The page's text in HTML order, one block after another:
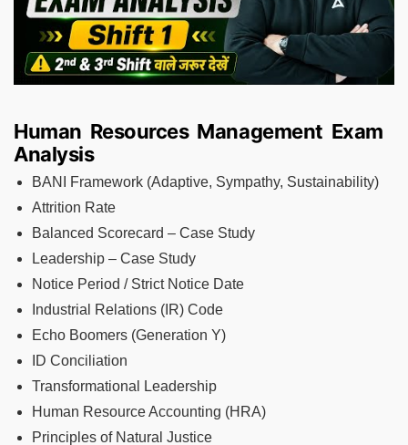
Human Resources Management Exam
Analysis
BANI Framework (Adaptive, Sympathy, Sustainability)
Attrition Rate
Balanced Scorecard – Case Study
Leadership – Case Study
Notice Period / Strict Notice Date
Industrial Relations (IR) Code
Echo Boomers (Generation Y)
ID Conciliation
Transformational Leadership
Human Resource Accounting (HRA)
Principles of Natural Justice